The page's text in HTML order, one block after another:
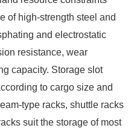
of high-strength steel and
and electrostatic
resistance, wear
capacity. Storage slot
to cargo size and
type racks, shuttle racks
suit the storage of most